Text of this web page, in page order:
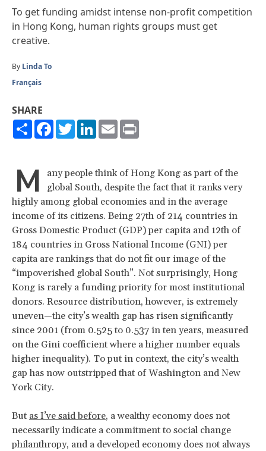
To get funding amidst intense non-profit competition
in Hong Kong, human rights groups must get
creative.
By Linda To
Français
SHARE
ShareFacebook
TwitterLinkedIn
Email
M
any people think of Hong Kong as part of the
global South, despite the fact that it ranks very
highly among global economies and in the average
income of its citizens. Being 27th of 214 countries in
Gross Domestic Product (GDP) per capita and 12th of
184 countries in Gross National Income (GNI) per
capita are rankings that do not fit our image of the
“impoverished global South”. Not surprisingly, Hong
Kong is rarely a funding priority for most institutional
donors. Resource distribution, however, is extremely
uneven—the city’s wealth gap has risen significantly
since 2001 (from 0.525 to 0.537 in ten years, measured
on the Gini coefficient where a higher number equals
higher inequality). To put in context, the city’s wealth
gap has now outstripped that of Washington and New
York City.
But as I’ve said before, a wealthy economy does not
necessarily indicate a commitment to social change
philanthropy, and a developed economy does not always